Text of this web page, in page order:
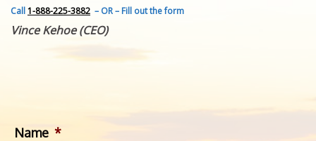
CONTACT
GET IN TOUCH
Call1-888-225-3882 – OR – Fill out the form
Vince Kehoe (CEO)
Name *